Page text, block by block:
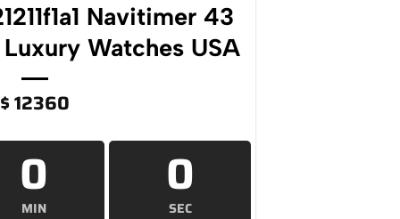
Navitimer 43
Watches USA
$12360
0
MIN
0
SEC